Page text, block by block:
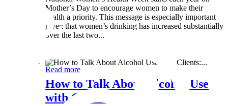
Mother’s Day to encourage women to make their
health a priority. This message is especially important
given that women’s drinking has increased substantially
over the last two...
Read more
How to Talk About Alcohol Use
with Clients:...